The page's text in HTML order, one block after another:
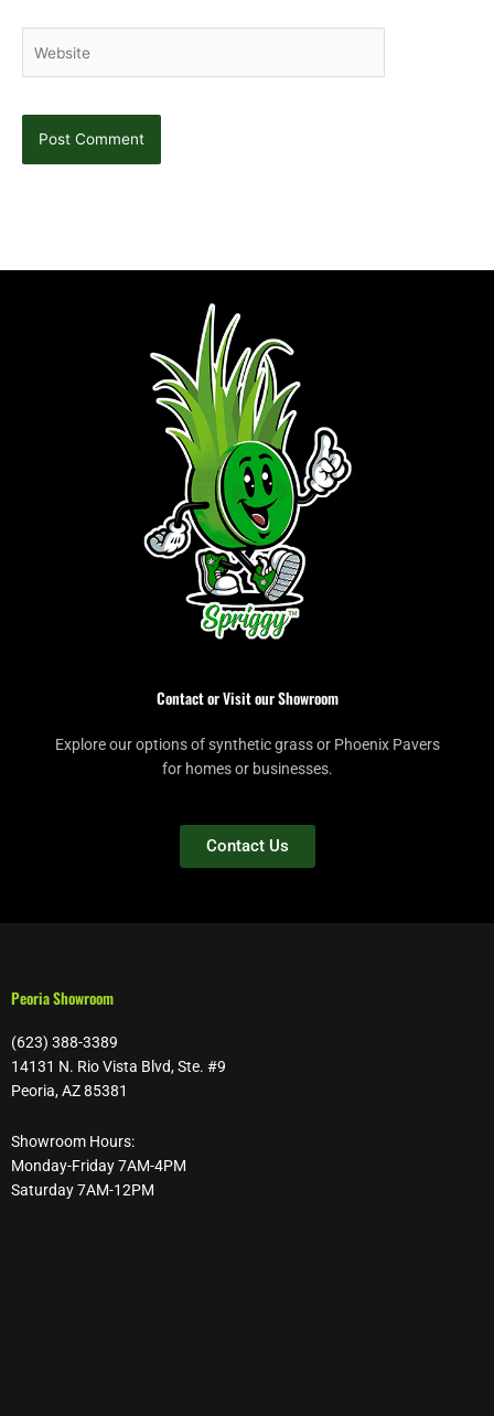
Contact or Visit our Showroom
Explore our options of synthetic grass or Phoenix Pavers
for homes or businesses.
Contact Us
Peoria Showroom
(623) 388-3389
14131 N. Rio Vista Blvd, Ste. #9
Peoria, AZ 85381
Showroom Hours:
Monday-Friday 7AM-4PM
Saturday 7AM-12PM